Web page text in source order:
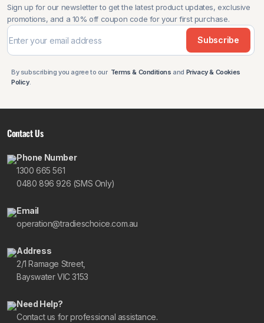
Sign up for our newsletter to get the latest product updates, exclusive
promotions, and a 10% off coupon code for your first purchase.
Subscribe
By subscribing you agree to our Terms & Conditions and Privacy & Cookies
Policy.
Contact Us
Phone Number
1300 665 561
0480 896 926 (SMS Only)
Email
operation@tradieschoice.com.au
Address
2/1 Ramage Street,
Bayswater VIC 3153
Need Help?
Contact us for professional assistance.